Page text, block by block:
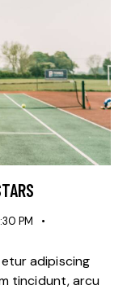
PM
adipiscing
tincidunt, arcu